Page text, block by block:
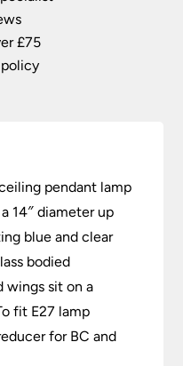
£75
pendant lamp
14″ diameter up
blue and clear
bodied
wings sit on a
fit E27 lamp
for BC and